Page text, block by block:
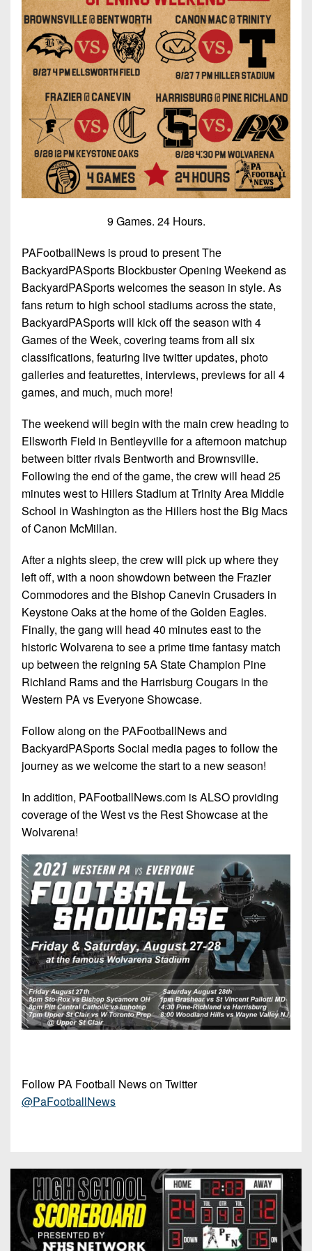
9 Games. 24 Hours.
PAFootballNews is proud to present The
BackyardPASports Blockbuster Opening Weekend as
BackyardPASports welcomes the season in style. As
fans return to high school stadiums across the state,
BackyardPASports will kick off the season with 4
Games of the Week, covering teams from all six
classifications, featuring live twitter updates, photo
galleries and featurettes, interviews, previews for all 4
games, and much, much more!
The weekend will begin with the main crew heading to
Ellsworth Field in Bentleyville for a afternoon matchup
between bitter rivals Bentworth and Brownsville.
Following the end of the game, the crew will head 25
minutes west to Hillers Stadium at Trinity Area Middle
School in Washington as the Hillers host the Big Macs
of Canon McMillan.
After a nights sleep, the crew will pick up where they
left off, with a noon showdown between the Frazier
Commodores and the Bishop Canevin Crusaders in
Keystone Oaks at the home of the Golden Eagles.
Finally, the gang will head 40 minutes east to the
historic Wolvarena to see a prime time fantasy match
up between the reigning 5A State Champion Pine
Richland Rams and the Harrisburg Cougars in the
Western PA vs Everyone Showcase.
Follow along on the PAFootballNews and
BackyardPASports Social media pages to follow the
journey as we welcome the start to a new season!
In addition, PAFootballNews.com is ALSO providing
coverage of the West vs the Rest Showcase at the
Wolvarena!
Follow PA Football News on Twitter
@PaFootballNews